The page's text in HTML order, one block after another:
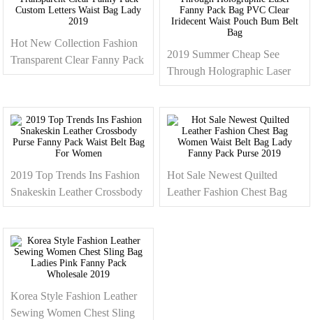
Hot New Collection Fashion
Transparent Clear Fanny Pack
Custom Letters Waist Bag
2019 Summer Cheap See
Through Holographic Laser
Fanny Pack Bag PVC Clear
Iridecent Waist Pouch Bum
Belt Bag
2019 Top Trends Ins Fashion
Snakeskin Leather Crossbody
Purse Fanny Pack Waist Belt
Bag For Women
Hot Sale Newest Quilted
Leather Fashion Chest Bag
Women Waist Belt Bag Lady
Korea Style Fashion Leather
Sewing Women Chest Sling